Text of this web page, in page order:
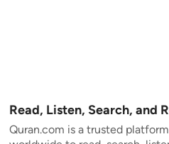
Stay Connected to the
Short meaningful reminders
Read, Listen, Search, and
Quran.com is a trusted